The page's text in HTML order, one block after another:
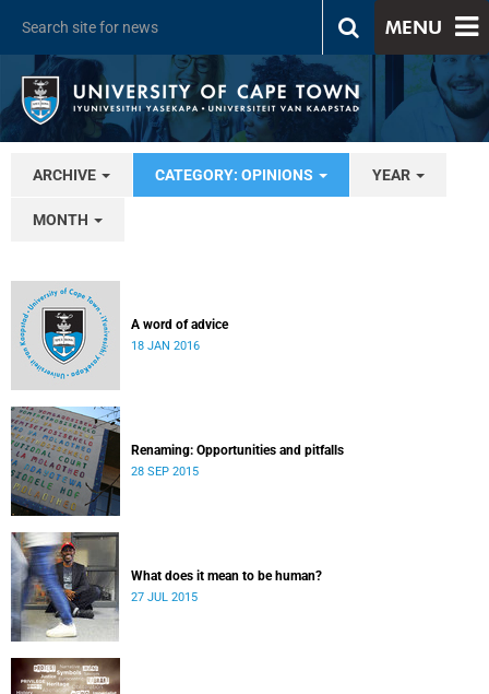
MENU
ARCHIVE CATEGORY: OPINIONS YEAR
MONTH
A word of advice
18 JAN 2016
Renaming: Opportunities and pitfalls
28 SEP 2015
What does it mean to be human?
27 JUL 2015